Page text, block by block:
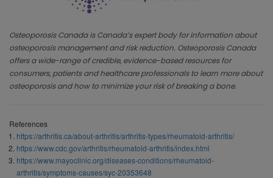
Osteoporosis Canada is Canada’s expert body for information about
osteoporosis management and risk reduction. Osteoporosis Canada
offers a wide-range of credible, evidence-based resources for
consumers, patients and healthcare professionals to learn more about
osteoporosis and how to minimize your risk of breaking a bone.
References
https://arthritis.ca/about-arthritis/arthritis-types/rheumatoid-arthritis/
https://www.cdc.gov/arthritis/rheumatoid-arthritis/index.html
https://www.mayoclinic.org/diseases-conditions/rheumatoid-
arthritis/symptoms-causes/syc-20353648